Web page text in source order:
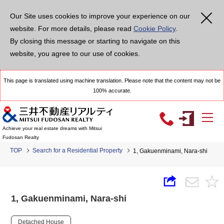
Our Site uses cookies to improve your experience on our
website. For more details, please read Cookie Policy.
By closing this message or starting to navigate on this
website, you agree to our use of cookies.
This page is translated using machine translation. Please note that the content may not be
100% accurate.
Achieve your real estate dreams with Mitsui
Fudosan Realty
TOP Search for a Residential Property 1, Gakuenminami, Nara-shi
1, Gakuenminami, Nara-shi
Detached House